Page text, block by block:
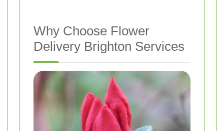
Why Choose Flower
Delivery Brighton Services